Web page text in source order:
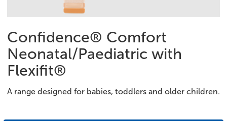
Confidence® Comfort
Neonatal/Paediatric with
Flexifit®
A range designed for babies, toddlers and older children.